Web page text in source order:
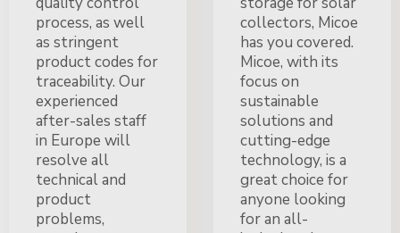
process, as well
as stringent
product codes for
traceability. Our
experienced
after-sales staff
in Europe will
resolve all
technical and
product
problems,
collectors, Micoe
has you covered.
Micoe, with its
focus on
sustainable
solutions and
cutting-edge
technology, is a
great choice for
anyone looking
for an all-